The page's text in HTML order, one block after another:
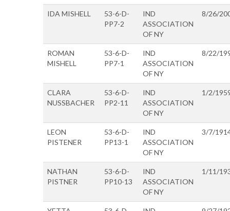
IDA MISHELL
53-6-D-
PP7-2
IND
ASSOCIATION
OF NY
8/26/
ROMAN
MISHELL
53-6-D-
PP7-1
IND
ASSOCIATION
OF NY
8/22/
CLARA
NUSSBACHER
53-6-D-
PP2-11
IND
ASSOCIATION
OF NY
1/2/
LEON
PISTENER
53-6-D-
PP13-1
IND
ASSOCIATION
OF NY
3/7/
NATHAN
PISTNER
53-6-D-
PP10-13
IND
ASSOCIATION
OF NY
1/11/